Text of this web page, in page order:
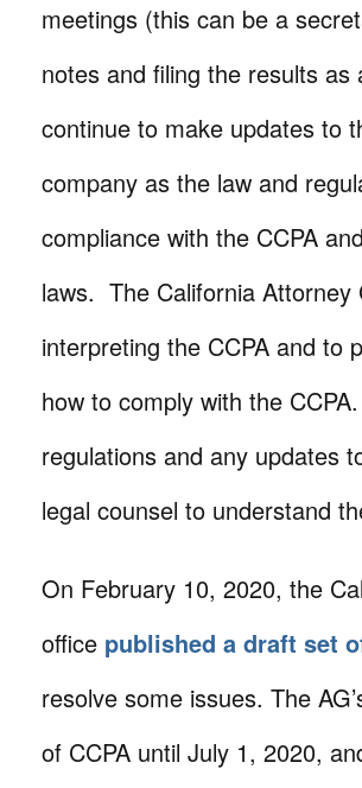
meetings (this can be a
notes and filing the results
continue to make updates to
company as the law and
compliance with the CCPA
laws. The California Attorney
interpreting the CCPA and to
how to comply with the
regulations and any updates
legal counsel to understand
On February 10, 2020, the
office published a draft set
resolve some issues. The
of CCPA until July 1, 2020,